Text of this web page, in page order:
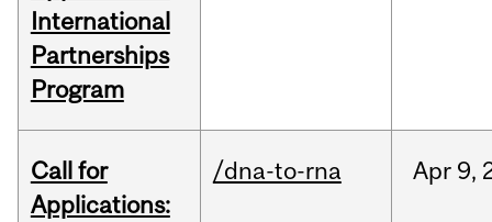
International
Partnerships
Program
Call for
Applications:
/dna-to-rna Apr 9,